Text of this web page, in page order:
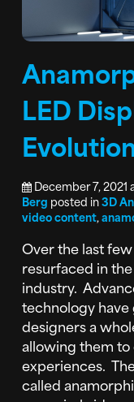
LED
December 7, 2021
Berg posted in3D
video content,
Over the last
resurfaced in
industry.
technology have
designers a
allowing them
experiences.
called